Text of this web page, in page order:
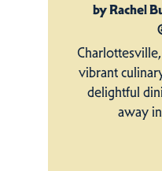
by Rachel
vibrant
delightful
away